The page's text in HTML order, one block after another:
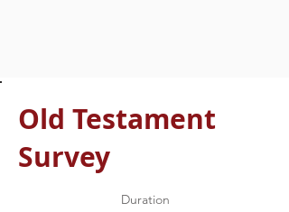
Old Testament
Survey
Duration